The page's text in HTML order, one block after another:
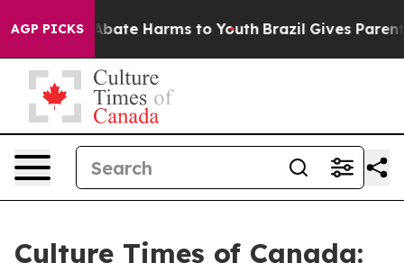
AGP PICKS
Fund to Abate Harms to Youth Brazil Gives Parents
Culture Times of Canada: